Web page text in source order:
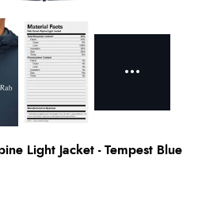
Light Jacket - Tempest Blue